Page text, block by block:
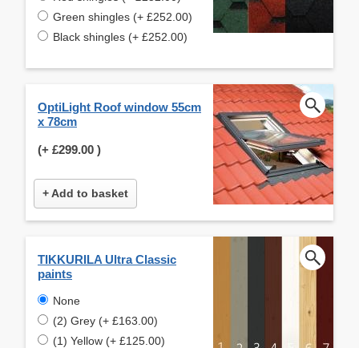
Green shingles (+ £252.00)
Black shingles (+ £252.00)
OptiLight Roof window 55cm
x 78cm
(+ £299.00 )
+ Add to basket
TIKKURILA Ultra Classic
paints
None
(2) Grey (+ £163.00)
(1) Yellow (+ £125.00)